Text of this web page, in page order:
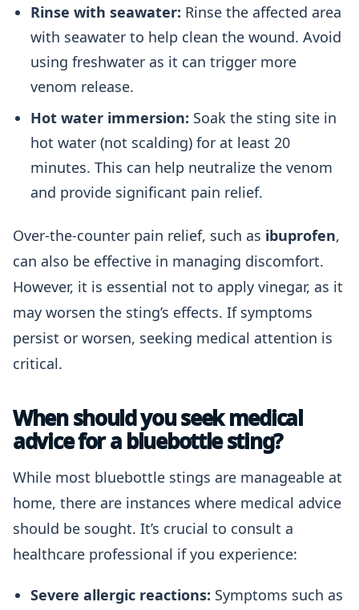
Rinse with seawater: Rinse the affected area
with seawater to help clean the wound. Avoid
using freshwater as it can trigger more
venom release.
Hot water immersion: Soak the sting site in
hot water (not scalding) for at least 20
minutes. This can help neutralize the venom
and provide significant pain relief.
Over-the-counter pain relief, such as ibuprofen,
can also be effective in managing discomfort.
However, it is essential not to apply vinegar, as it
may worsen the sting’s effects. If symptoms
persist or worsen, seeking medical attention is
critical.
When should you seek medical
advice for a bluebottle sting?
While most bluebottle stings are manageable at
home, there are instances where medical advice
should be sought. It’s crucial to consult a
healthcare professional if you experience:
Severe allergic reactions: Symptoms such as